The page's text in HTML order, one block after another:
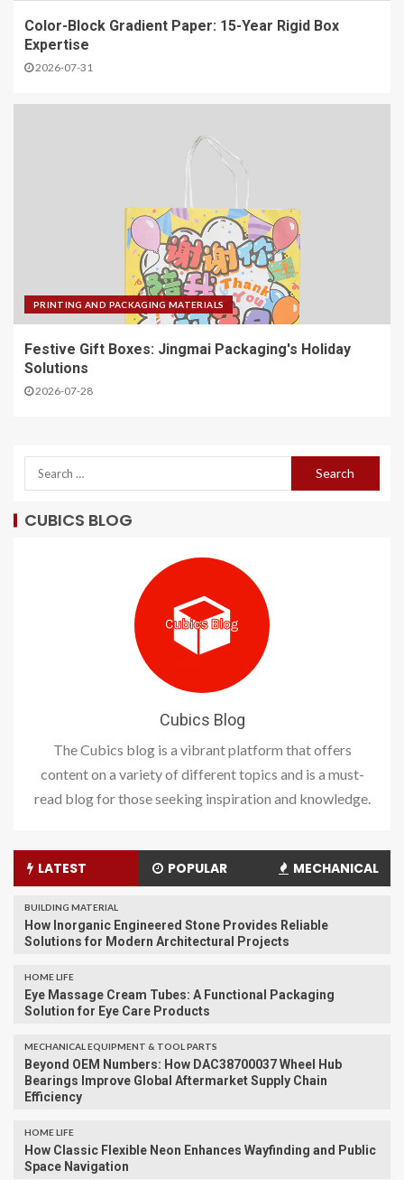
Color-Block Gradient Paper: 15-Year Rigid Box
Expertise
2026-07-31
PRINTING AND PACKAGING MATERIALS
Festive Gift Boxes: Jingmai Packaging's Holiday
Solutions
2026-07-28
CUBICS BLOG
Cubics Blog
The Cubics blog is a vibrant platform that offers
content on a variety of different topics and is a must-
read blog for those seeking inspiration and knowledge.
LATEST POPULAR MECHANICAL
BUILDING MATERIAL
How Inorganic Engineered Stone Provides Reliable
Solutions for Modern Architectural Projects
HOME LIFE
Eye Massage Cream Tubes: A Functional Packaging
Solution for Eye Care Products
MECHANICAL EQUIPMENT & TOOL PARTS
Beyond OEM Numbers: How DAC38700037 Wheel Hub
Bearings Improve Global Aftermarket Supply Chain
Efficiency
HOME LIFE
How Classic Flexible Neon Enhances Wayfinding and Public
Space Navigation